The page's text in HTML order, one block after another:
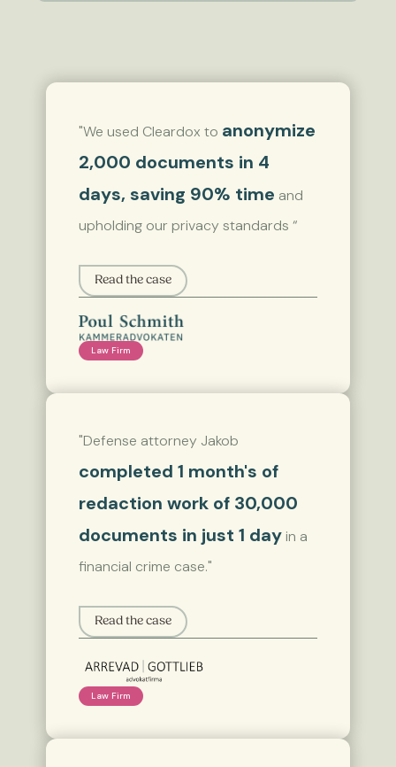
"We used Cleardox to anonymize
2,000 documents in 4
days, saving 90% time and
upholding our privacy standards “
Read the case
Law Firm
"Defense attorney Jakob
completed 1 month's of
redaction work of 30,000
documents in just 1 day in a
financial crime case."
Read the case
Law Firm